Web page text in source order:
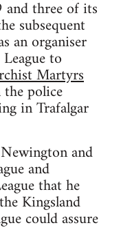
three of its
subsequent
an organiser
to
Martyrs
police
in Trafalgar
and
and
that he
Kingsland
could assure